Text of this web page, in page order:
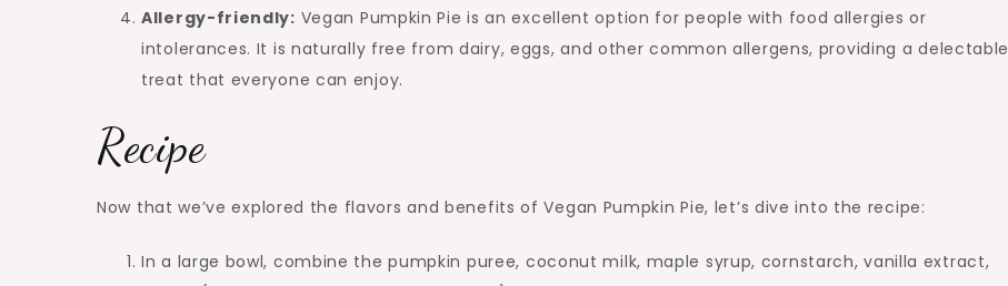
Allergy-friendly: Vegan Pumpkin Pie is an excellent option for people with food allergies or
intolerances. It is naturally free from dairy, eggs, and other common allergens, providing a delectable
treat that everyone can enjoy.
Recipe
Now that we’ve explored the flavors and benefits of Vegan Pumpkin Pie, let’s dive into the recipe:
In a large bowl, combine the pumpkin puree, coconut milk, maple syrup, cornstarch, vanilla extract,